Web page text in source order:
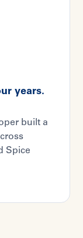
years.
built a
Spice